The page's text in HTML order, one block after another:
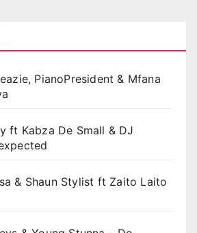
PianoPresident & Mfana
ft Kabza De Small & DJ
& Shaun Stylist ft Zaito Laito